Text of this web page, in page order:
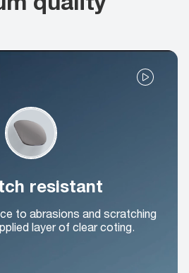
resistant
to abrasions and scratching
layer of clear coting.